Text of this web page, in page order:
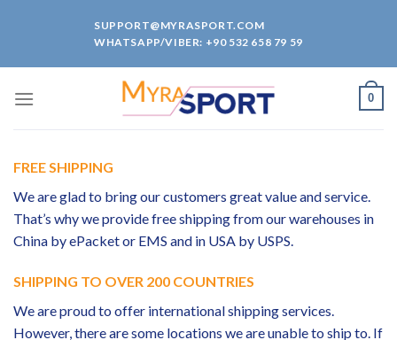
SUPPORT@MYRASPORT.COM
WHATSAPP/VIBER: +90 532 658 79 59
0
FREE SHIPPING
We are glad to bring our customers great value and service.
That’s why we provide free shipping from our warehouses in
China by ePacket or EMS and in USA by USPS.
SHIPPING TO OVER 200 COUNTRIES
We are proud to offer international shipping services.
However, there are some locations we are unable to ship to. If